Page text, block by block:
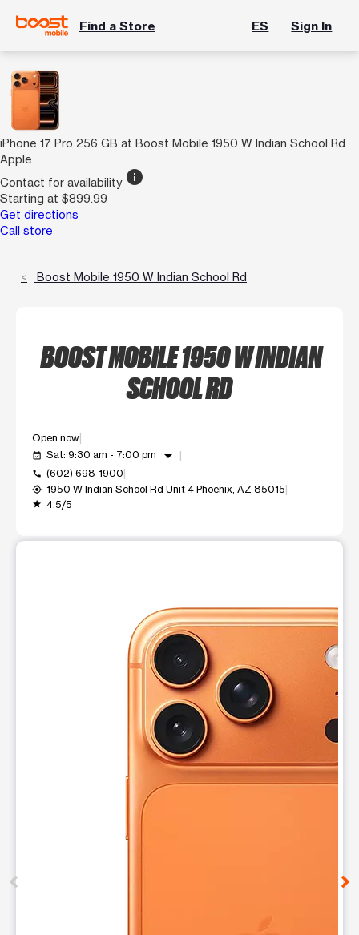
Find a Store ES Sign In
iPhone 17 Pro 256 GB at Boost Mobile 1950 W Indian School Rd
Apple
Contact for availability info
Starting at $899.99
Get directions
Call store
Boost Mobile 1950 W Indian School Rd
BOOST MOBILE 1950 W INDIAN
SCHOOL RD
Open now
event_available Sat: 9:30 am - 7:00 pm arrow_drop_down
call (602) 698-1900
my_location 1950 W Indian School Rd Unit 4 Phoenix, AZ 85015
grade 4.5/5